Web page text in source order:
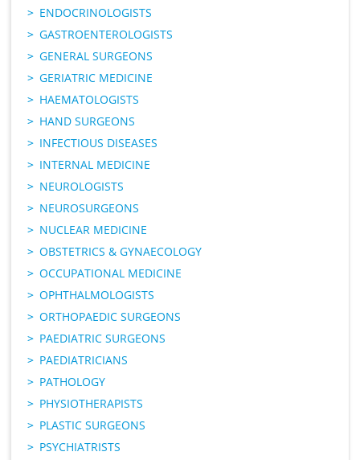
ENDOCRINOLOGISTS
GASTROENTEROLOGISTS
GENERAL SURGEONS
GERIATRIC MEDICINE
HAEMATOLOGISTS
HAND SURGEONS
INFECTIOUS DISEASES
INTERNAL MEDICINE
NEUROLOGISTS
NEUROSURGEONS
NUCLEAR MEDICINE
OBSTETRICS & GYNAECOLOGY
OCCUPATIONAL MEDICINE
OPHTHALMOLOGISTS
ORTHOPAEDIC SURGEONS
PAEDIATRIC SURGEONS
PAEDIATRICIANS
PATHOLOGY
PHYSIOTHERAPISTS
PLASTIC SURGEONS
PSYCHIATRISTS